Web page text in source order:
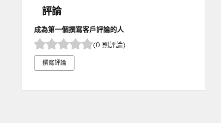
評論
成為第一個撰寫客戶評論的人
(0 則評論)
撰寫評論